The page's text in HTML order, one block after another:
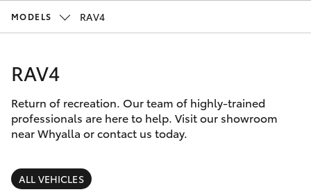
(08)
Parts
Corolla Hatch
SUVs & 4WDs
RAV4
Special Offers
Service
Parts & Accessories
Finance & Insurance
Fleet
MODELS RAV4
RAV4
Return of recreation. Our team of highly-trained
professionals are here to help. Visit our showroom
near Whyalla or contact us today.
ALL VEHICLES